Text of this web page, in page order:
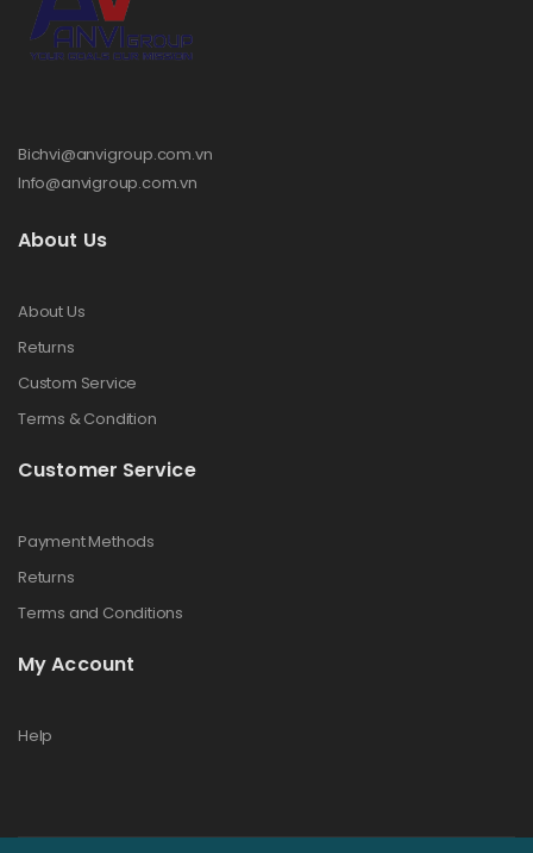
Bichvi@anvigroup.com.vn
Info@anvigroup.com.vn
About Us
About Us
Returns
Custom Service
Terms & Condition
Customer Service
Payment Methods
Returns
Terms and Conditions
My Account
Help